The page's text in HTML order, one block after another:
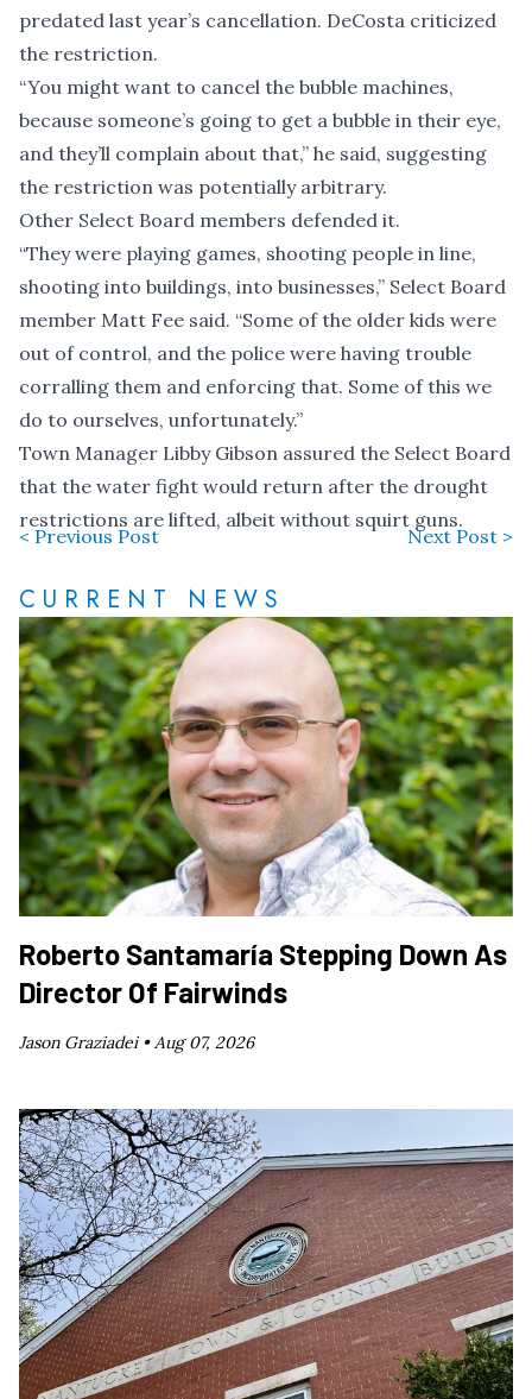
predated last year’s cancellation. DeCosta criticized
the restriction.
“You might want to cancel the bubble machines,
because someone’s going to get a bubble in their eye,
and they’ll complain about that,” he said, suggesting
the restriction was potentially arbitrary.
Other Select Board members defended it.
“They were playing games, shooting people in line,
shooting into buildings, into businesses,” Select Board
member Matt Fee said. “Some of the older kids were
out of control, and the police were having trouble
corralling them and enforcing that. Some of this we
do to ourselves, unfortunately.”
Town Manager Libby Gibson assured the Select Board
that the water fight would return after the drought
restrictions are lifted, albeit without squirt guns.
< Previous Post Next Post >
CURRENT NEWS
Roberto Santamaría Stepping Down As
Director Of Fairwinds
Jason Graziadei •Aug 07, 2026